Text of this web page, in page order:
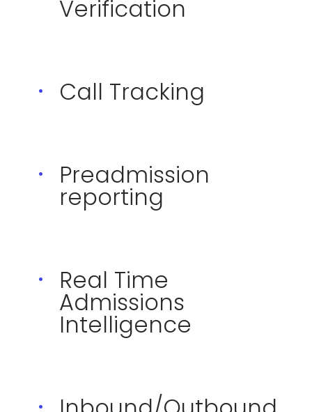
Verification
Call Tracking
Preadmission
reporting
Real Time
Admissions
Intelligence